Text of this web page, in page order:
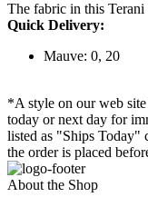
The fabric in this
Quick Delivery:
Mauve: 0, 20
*A style on our web
today or next day for
listed as "Ships Today"
the order is placed
About the Shop